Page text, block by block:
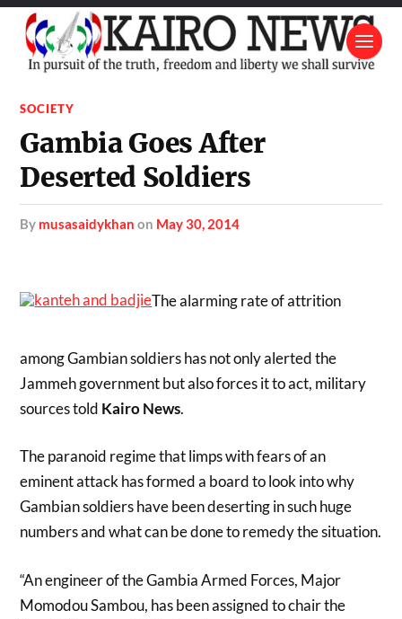
SOCIETY
Gambia Goes After
Deserted Soldiers
by musasaidykhan on May 30, 2014
The alarming rate of attrition
among Gambian soldiers has not only alerted the
Jammeh government but also forces it to act, military
sources told Kairo News.
The paranoid regime that limps with fears of an
eminent attack has formed a board to look into why
Gambian soldiers have been deserting in such huge
numbers and what can be done to remedy the situation.
“An engineer of the Gambia Armed Forces, Major
Momodou Sambou, has been assigned to chair the